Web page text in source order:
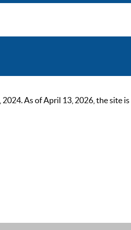
As of April 13, 2026, the site